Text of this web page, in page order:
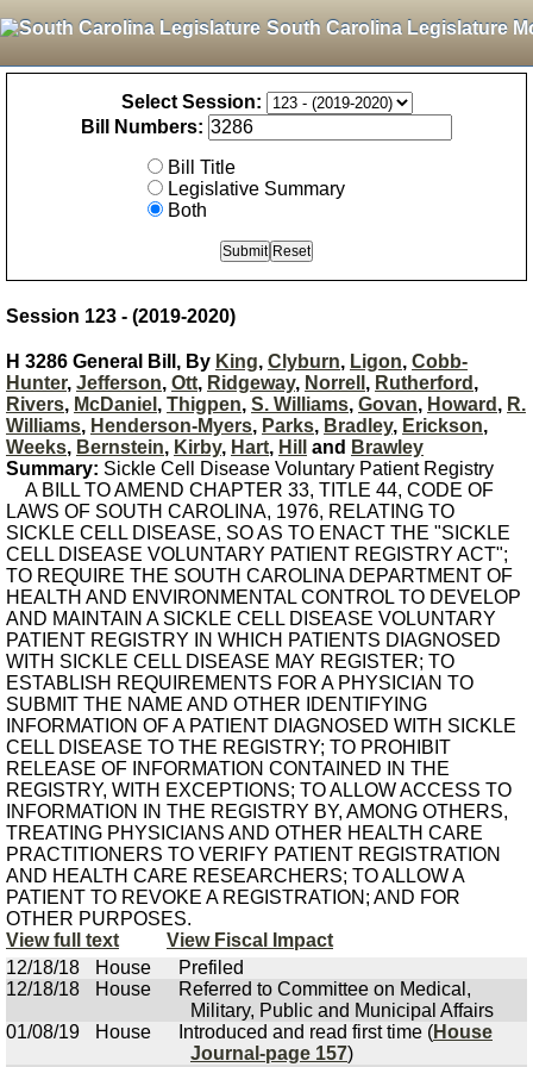
South Carolina Legislature
Select Session:
Bill Numbers:
Bill Title
Legislative Summary
Both
Session 123 - (2019-2020)
H 3286 General Bill, By King, Clyburn, Ligon, Cobb-
Hunter, Jefferson, Ott, Ridgeway, Norrell , Rutherford ,
Rivers, McDaniel , Thigpen, S. Williams, Govan, Howard , R.
Williams, Henderson-Myers, Parks, Bradley, Erickson,
Weeks, Bernstein, Kirby, Hart, Hill and Brawley
Summary: Sickle Cell Disease Voluntary Patient Registry
A BILL TO AMEND CHAPTER 33, TITLE 44, CODE OF
LAWS OF SOUTH CAROLINA, 1976, RELATING TO
SICKLE CELL DISEASE, SO AS TO ENACT THE "SICKLE
CELL DISEASE VOLUNTARY PATIENT REGISTRY ACT";
TO REQUIRE THE SOUTH CAROLINA DEPARTMENT OF
HEALTH AND ENVIRONMENTAL CONTROL TO DEVELOP
AND MAINTAIN A SICKLE CELL DISEASE VOLUNTARY
PATIENT REGISTRY IN WHICH PATIENTS DIAGNOSED
WITH SICKLE CELL DISEASE MAY REGISTER; TO
ESTABLISH REQUIREMENTS FOR A PHYSICIAN TO
SUBMIT THE NAME AND OTHER IDENTIFYING
INFORMATION OF A PATIENT DIAGNOSED WITH SICKLE
CELL DISEASE TO THE REGISTRY; TO PROHIBIT
RELEASE OF INFORMATION CONTAINED IN THE
REGISTRY, WITH EXCEPTIONS; TO ALLOW ACCESS TO
INFORMATION IN THE REGISTRY BY, AMONG OTHERS,
TREATING PHYSICIANS AND OTHER HEALTH CARE
PRACTITIONERS TO VERIFY PATIENT REGISTRATION
AND HEALTH CARE RESEARCHERS; TO ALLOW A
PATIENT TO REVOKE A REGISTRATION; AND FOR
OTHER PURPOSES.
View full text
View Fiscal Impact
12/18/18
House
Prefiled
12/18/18
House
Referred to Committee on Medical,
Military, Public and Municipal Affairs
01/08/19
House Introduced and read first time (House
Journal-page 157)